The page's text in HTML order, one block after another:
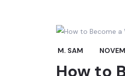
M. SAM
How to